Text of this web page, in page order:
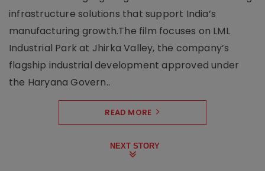
infrastructure solutions that support India’s
manufacturing growth.The film focuses on LML
Industrial Park at Jhirka Valley, the company’s
flagship industrial development approved under
the Haryana Govern..
READ MORE
NEXT STORY